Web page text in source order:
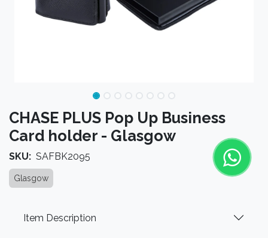
CHASE PLUS Pop Up Business
Card holder - Glasgow
SKU: SAFBK2095
Glasgow
Item Description